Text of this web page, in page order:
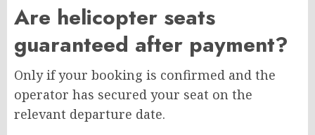
Are helicopter seats
guaranteed after payment?
Only if your booking is confirmed and the
operator has secured your seat on the
relevant departure date.